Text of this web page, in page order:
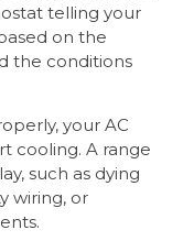
telling your
on the
the conditions
your AC
cooling. A range
such as dying
wiring, or